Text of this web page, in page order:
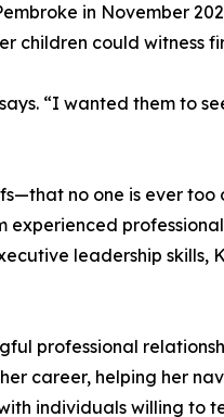
in November
children could
“I wanted them to
no one is ever
leadership skills,
professional
career, helping her
individuals willing to